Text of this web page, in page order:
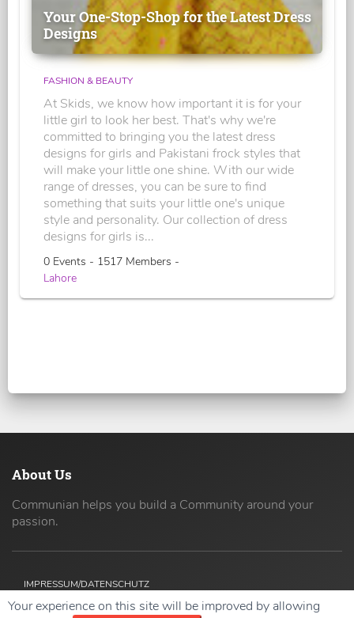
Your One-Stop-Shop for the Latest Dress
Designs
FASHION & BEAUTY
At Skids, we know how important it is for your
little girl to look her best. That's why we're
committed to bringing you the latest dress
designs for girls and Pakistani frock styles that
will make your little one shine. With our wide
range of dresses, you can be sure to find
something that suits your little one's unique
style and personality. Our collection of dress
designs for girls is...
0 Events - 1517 Members -
Lahore
About Us
Communian helps you build a Community around your
passion.
IMPRESSUM/DATENSCHUTZ
Your experience on this site will be improved by allowing